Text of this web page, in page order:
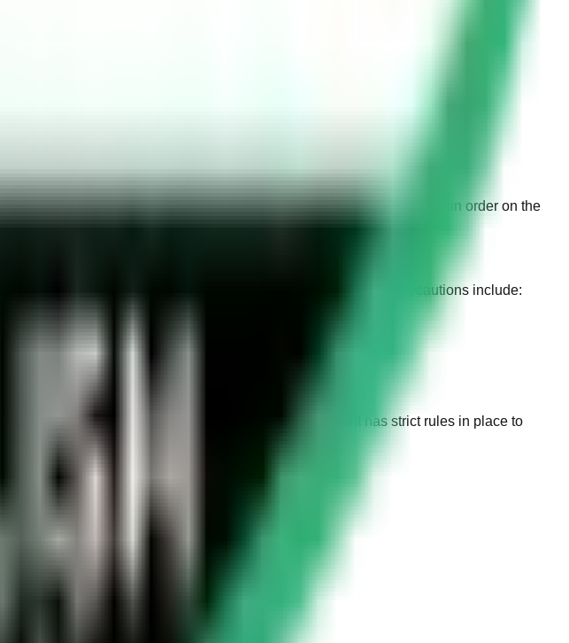
are designed to deter drivers from parking incorrectly and to maintain order on the
so can result in a fine ranging from
. The precautions include:
belong to that category. The Saudi Arabian government has strict rules in place to
is a fine ranging from
displayed in the vehicle.